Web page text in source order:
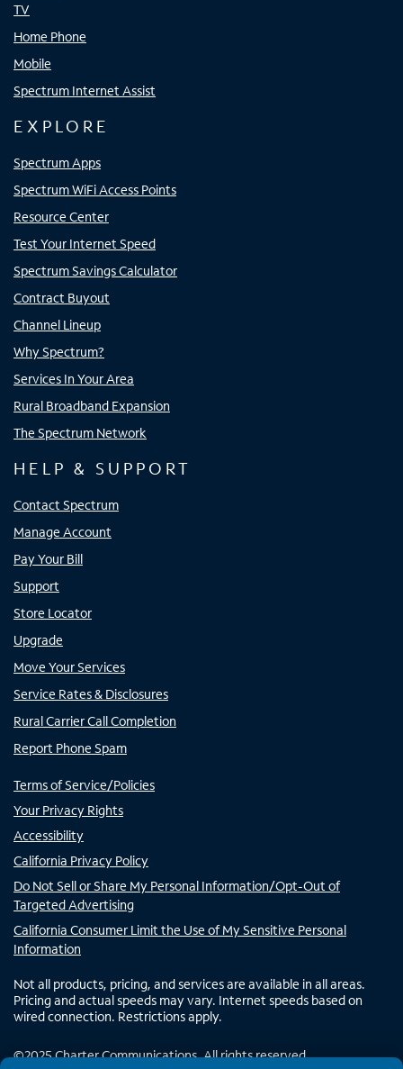
TV
Home Phone
Mobile
Spectrum Internet Assist
EXPLORE
Spectrum Apps
Spectrum WiFi Access Points
Resource Center
Test Your Internet Speed
Spectrum Savings Calculator
Contract Buyout
Channel Lineup
Why Spectrum?
Services In Your Area
Rural Broadband Expansion
The Spectrum Network
HELP & SUPPORT
Contact Spectrum
Manage Account
Pay Your Bill
Support
Store Locator
Upgrade
Move Your Services
Service Rates & Disclosures
Rural Carrier Call Completion
Report Phone Spam
Terms of Service/Policies
Your Privacy Rights
Accessibility
California Privacy Policy
Do Not Sell or Share My Personal Information/Opt-Out of
Targeted Advertising
California Consumer Limit the Use of My Sensitive Personal
Information
Not all products, pricing, and services are available in all areas.
Pricing and actual speeds may vary. Internet speeds based on
wired connection. Restrictions apply.
©2025Charter Communications. All rights reserved.